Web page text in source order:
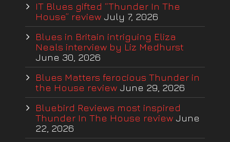
IT Blues gifted “Thunder In The
House” review July 7, 2026
Blues in Britain intriguing Eliza
Neals interview by Liz Medhurst
June 30, 2026
Blues Matters ferocious Thunder in
the House review June 29, 2026
Bluebird Reviews most inspired
Thunder In The House review June
22, 2026